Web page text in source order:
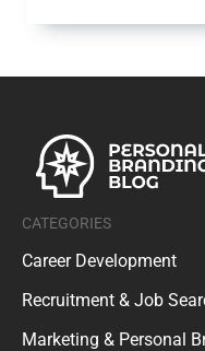
CATEGORIES
Career Development
Recruitment & Job
Marketing & Personal